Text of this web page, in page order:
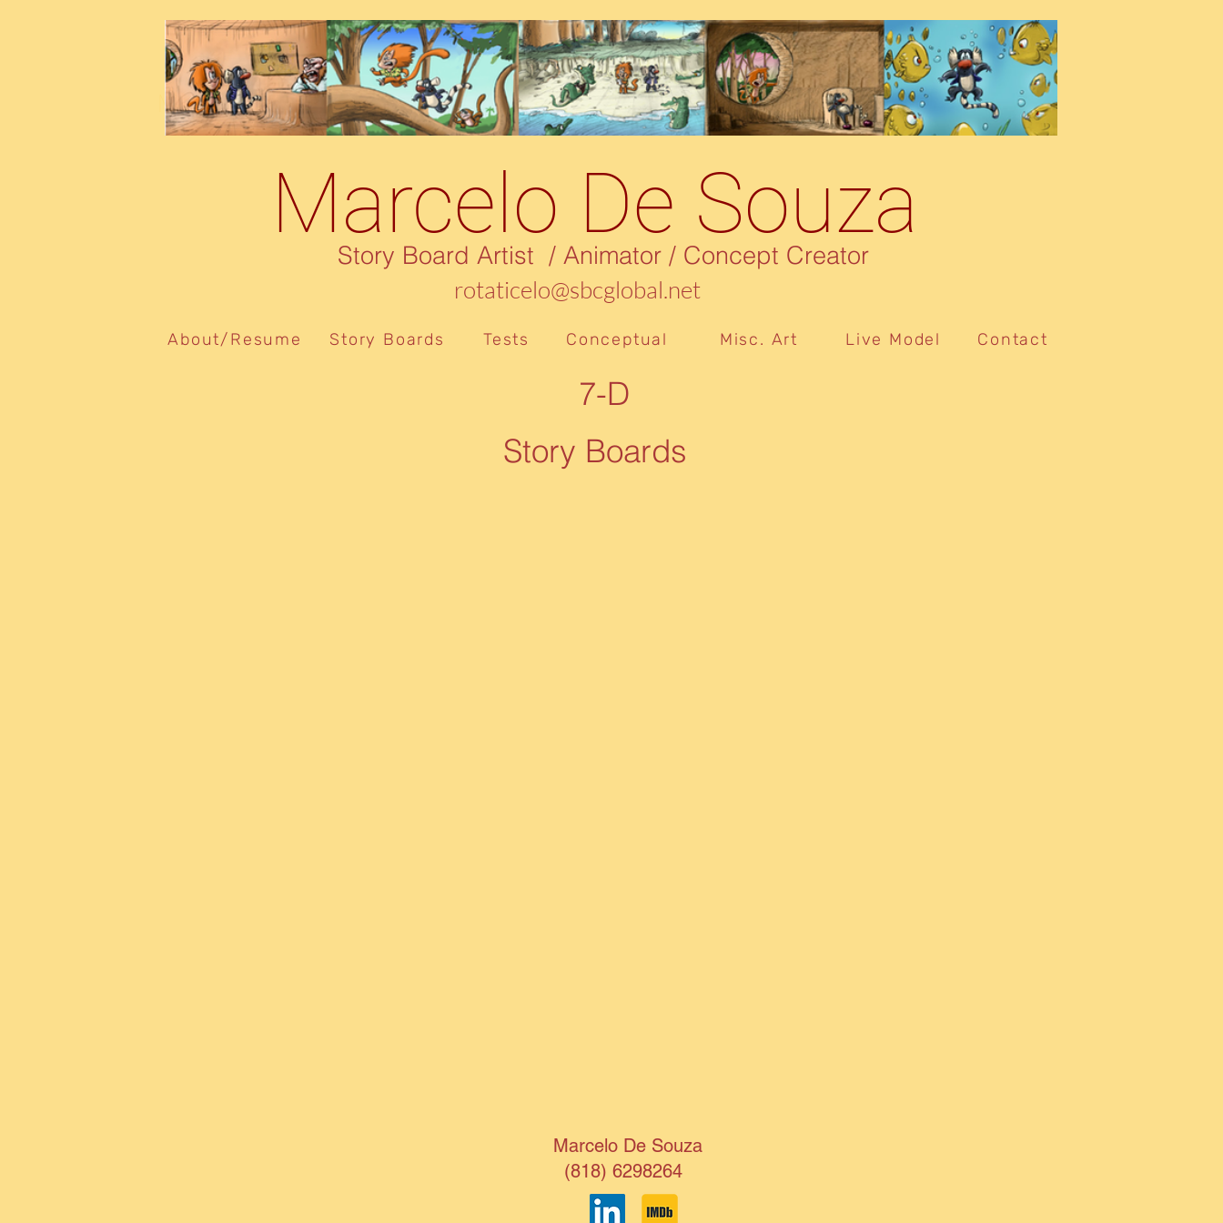
Marcelo De Souza
Marcelo De Souza
Story Board Artist / Animator / Concept Creator
rotaticelo@sbcglobal.net
About/Resume Story Boards Tests Conceptual Misc. Art Live Model Contact
7-D
Story Boards
Marcelo De Souza
(818) 6298264